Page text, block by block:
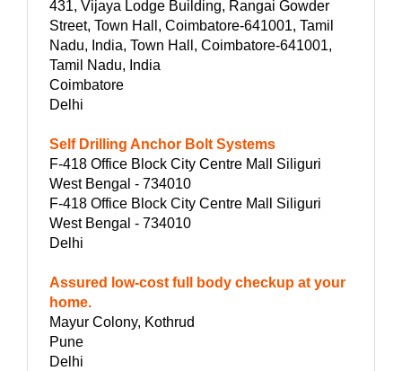
431, Vijaya Lodge Building, Rangai Gowder
Street, Town Hall, Coimbatore-641001, Tamil
Nadu, India, Town Hall, Coimbatore-641001,
Tamil Nadu, India
Coimbatore
Delhi
Self Drilling Anchor Bolt Systems
F-418 Office Block City Centre Mall Siliguri
West Bengal - 734010
F-418 Office Block City Centre Mall Siliguri
West Bengal - 734010
Delhi
Assured low-cost full body checkup at your
home.
Mayur Colony, Kothrud
Pune
Delhi